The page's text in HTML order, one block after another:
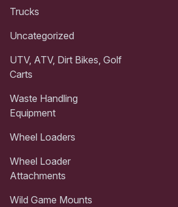
Trucks
Uncategorized
UTV, ATV, Dirt Bikes, Golf
Carts
Waste Handling
Equipment
Wheel Loaders
Wheel Loader
Attachments
Wild Game Mounts